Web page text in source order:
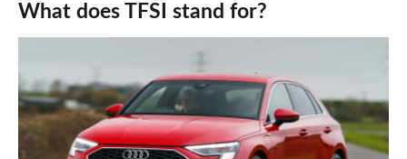
What does TFSI stand for?